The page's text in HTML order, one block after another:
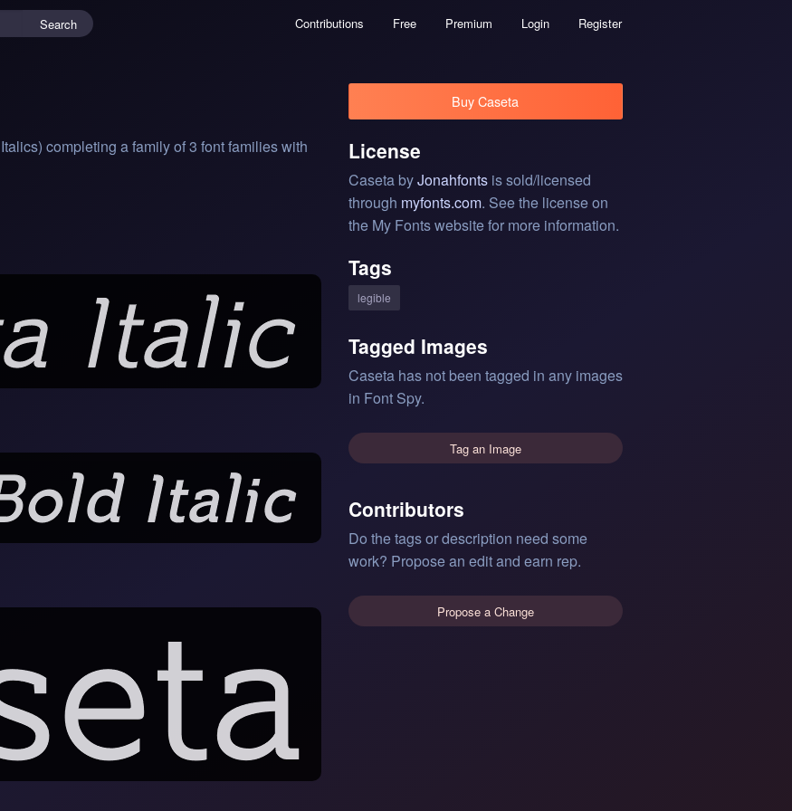
Search Contributions Free Premium Login Register
completing a family of 3 font families with
Buy Caseta
License
Caseta byJonahfontsis sold/licensed
through myfonts.com. See the license on
the My Fonts website for more information.
Tags
legible
Tagged Images
Caseta has not been tagged in any images
in Font Spy.
Tag an Image
Contributors
Do the tags or description need some
work? Propose an edit and earn rep.
Propose a Change